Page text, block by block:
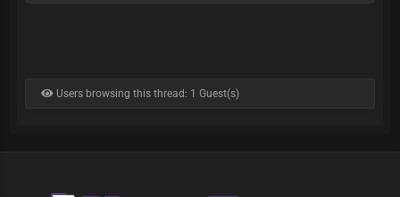
Users browsing this thread: 1 Guest(s)